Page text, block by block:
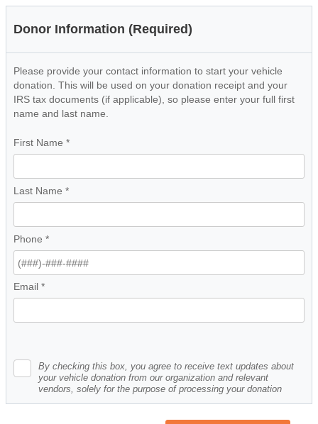
Donor Information (Required)
Please provide your contact information to start your vehicle
donation. This will be used on your donation receipt and your
IRS tax documents (if applicable), so please enter your full first
name and last name.
First Name *
Last Name *
Phone *
Email *
By checking this box, you agree to receive text updates about
your vehicle donation from our organization and relevant
vendors, solely for the purpose of processing your donation